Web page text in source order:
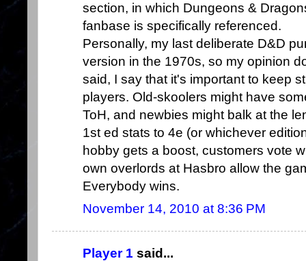
section, in which Dungeons &
fanbase is specifically referenced.
Personally, my last deliberate D&D
version in the 1970s, so my opinion
said, I say that it's important to keep
players. Old-skoolers might have
ToH, and newbies might balk at the
1st ed stats to 4e (or whichever
hobby gets a boost, customers vote
own overlords at Hasbro allow the
Everybody wins.
November 14, 2010 at 8:36 PM
Player 1 said...